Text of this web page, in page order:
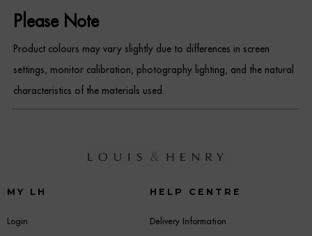
Please Note
Product colours may vary slightly due to differences in screen
settings, monitor calibration, photography lighting, and the natural
characteristics of the materials used.
MY LH
Login
HELP CENTRE
Delivery Information